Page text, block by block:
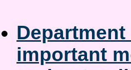
important